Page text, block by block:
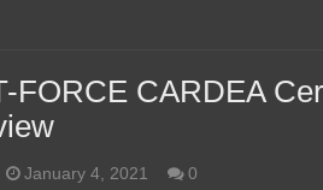
FORCE CARDEA
January 4, 2021 0